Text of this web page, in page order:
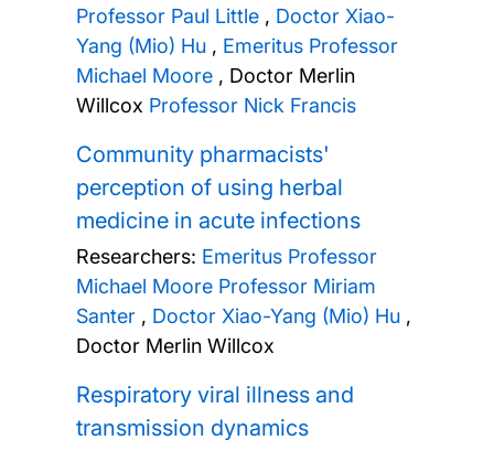
Professor Paul Little, Doctor Xiao-
Yang (Mio) Hu, Emeritus Professor
Michael Moore, Doctor Merlin
Willcox Professor Nick Francis
Community pharmacists'
perception of using herbal
medicine in acute infections
Researchers: Emeritus Professor
Michael Moore Professor Miriam
Santer, Doctor Xiao-Yang (Mio) Hu,
Doctor Merlin Willcox
Respiratory viral illness and
transmission dynamics